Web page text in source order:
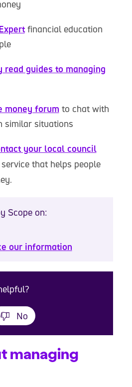
financial education
read guides to managing
money forum to chat with
similar situations
your local council
that helps people
Scope on:
our information
No
managing